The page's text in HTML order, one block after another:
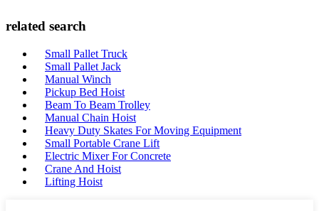
related search
Small Pallet Truck
Small Pallet Jack
Manual Winch
Pickup Bed Hoist
Beam To Beam Trolley
Manual Chain Hoist
Heavy Duty Skates For Moving Equipment
Small Portable Crane Lift
Electric Mixer For Concrete
Crane And Hoist
Lifting Hoist